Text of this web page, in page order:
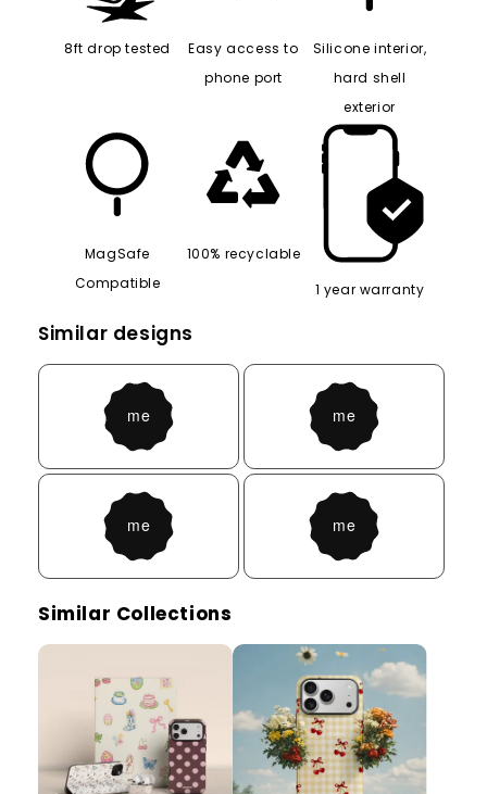
8ft drop tested
Easy access to
phone port
Silicone interior,
hard shell
exterior
MagSafe
Compatible
100% recyclable
1 year warranty
Similar designs
Similar Collections